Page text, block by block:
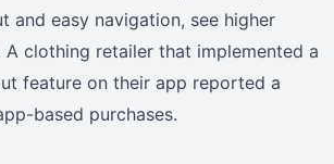
and easy navigation, see higher
A clothing retailer that implemented a
feature on their app reported a
based purchases.